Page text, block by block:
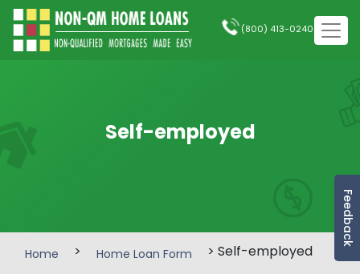
Feedback
(800) 413-0240
Self-employed
Home > Home Loan Form > Self-employed